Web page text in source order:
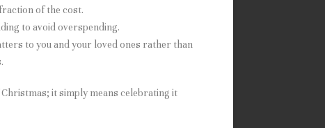
of the cost.
to avoid overspending.
to you and your loved ones rather than
it simply means celebrating it